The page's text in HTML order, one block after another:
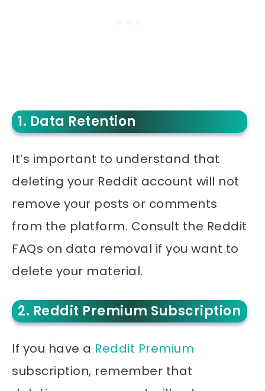
1. Data Retention
It’s important to understand that
deleting your Reddit account will not
remove your posts or comments
from the platform. Consult the Reddit
FAQs on data removal if you want to
delete your material.
2. Reddit Premium Subscription
If you have a Reddit Premium
subscription, remember that